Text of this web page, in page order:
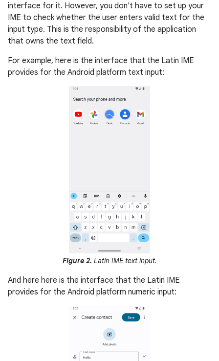
interface for it. However, you don't have to set up your
IME to check whether the user enters valid text for the
input type. This is the responsibility of the application
that owns the text field.
For example, here is the interface that the Latin IME
provides for the Android platform text input:
Figure 2. Latin IME text input.
And here here is the interface that the Latin IME
provides for the Android platform numeric input: